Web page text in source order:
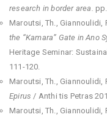
research in border area.
Maroutsi, Th., Giannoulidi,
the “Kamara” Gate in Ano
Heritage Seminar:
111-120.
Maroutsi, Th., Giannoulidi,
Epirus/ Anthi tis Petras
Maroutsi, Th., Giannoulidi,